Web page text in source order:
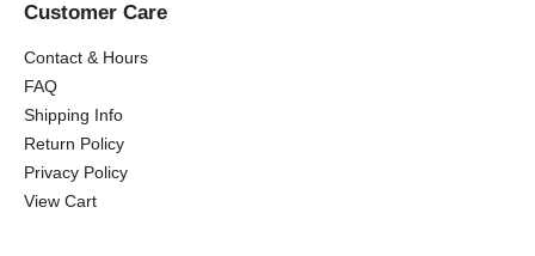
Customer Care
Contact & Hours
FAQ
Shipping Info
Return Policy
Privacy Policy
View Cart